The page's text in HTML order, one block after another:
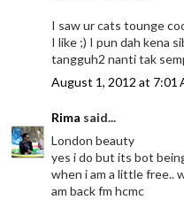
I saw ur cats tounge
I like ;) I pun dah kena
tangguh2 nanti tak
August 1, 2012 at 7:01
Rima said...
London beauty
yes i do but its bot
when i am a little free..
am back fm hcmc